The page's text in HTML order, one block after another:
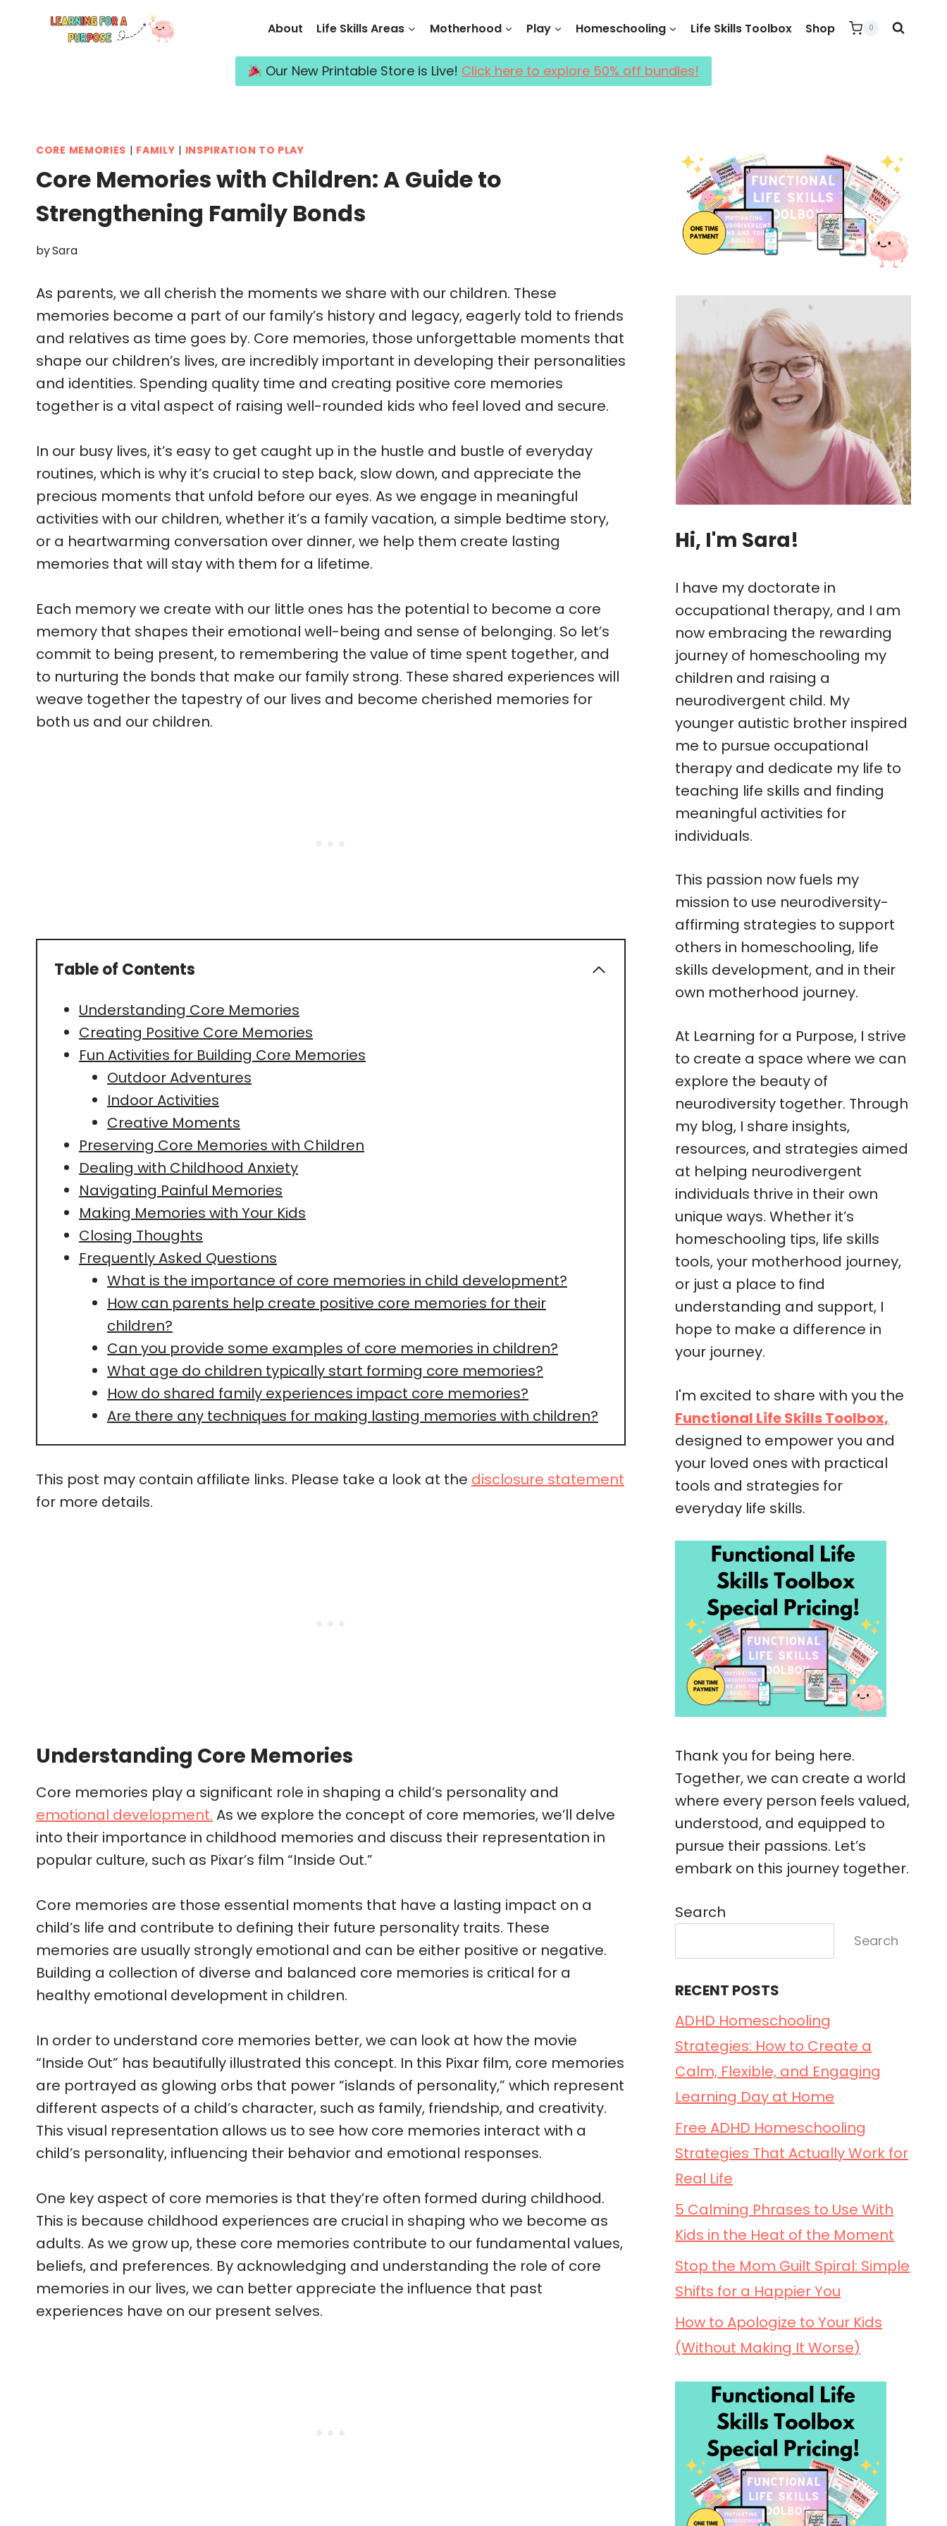
About Life Skills Areas Motherhood Play Homeschooling Life Skills Toolbox Shop 0
Our New Printable Store is Live! Click here to explore 50% off bundles!
CORE MEMORIES | FAMILY | INSPIRATION TO PLAY
Core Memories with Children: A Guide to
Strengthening Family Bonds
bySara
As parents, we all cherish the moments we share with our children. These
memories become a part of our family’s history and legacy, eagerly told to friends
and relatives as time goes by. Core memories, those unforgettable moments that
shape our children’s lives, are incredibly important in developing their personalities
and identities. Spending quality time and creating positive core memories
together is a vital aspect of raising well-rounded kids who feel loved and secure.
In our busy lives, it’s easy to get caught up in the hustle and bustle of everyday
routines, which is why it’s crucial to step back, slow down, and appreciate the
precious moments that unfold before our eyes. As we engage in meaningful
activities with our children, whether it’s a family vacation, a simple bedtime story,
or a heartwarming conversation over dinner, we help them create lasting
memories that will stay with them for a lifetime.
Each memory we create with our little ones has the potential to become a core
memory that shapes their emotional well-being and sense of belonging. So let’s
commit to being present, to remembering the value of time spent together, and
to nurturing the bonds that make our family strong. These shared experiences will
weave together the tapestry of our lives and become cherished memories for
both us and our children.
Table of Contents
Understanding Core Memories
Creating Positive Core Memories
Fun Activities for Building Core Memories
Outdoor Adventures
Indoor Activities
Creative Moments
Preserving Core Memories with Children
Dealing with Childhood Anxiety
Navigating Painful Memories
Making Memories with Your Kids
Closing Thoughts
Frequently Asked Questions
What is the importance of core memories in child development?
How can parents help create positive core memories for their
children?
Can you provide some examples of core memories in children?
What age do children typically start forming core memories?
How do shared family experiences impact core memories?
Are there any techniques for making lasting memories with children?
This post may contain affiliate links. Please take a look at the disclosure statement
for more details.
Understanding Core Memories
Core memories play a significant role in shaping a child’s personality and
emotional development. As we explore the concept of core memories, we’ll delve
into their importance in childhood memories and discuss their representation in
popular culture, such as Pixar’s film “Inside Out.”
Core memories are those essential moments that have a lasting impact on a
child’s life and contribute to defining their future personality traits. These
memories are usually strongly emotional and can be either positive or negative.
Building a collection of diverse and balanced core memories is critical for a
healthy emotional development in children.
In order to understand core memories better, we can look at how the movie
“Inside Out” has beautifully illustrated this concept. In this Pixar film, core memories
are portrayed as glowing orbs that power “islands of personality,” which represent
different aspects of a child’s character, such as family, friendship, and creativity.
This visual representation allows us to see how core memories interact with a
child’s personality, influencing their behavior and emotional responses.
One key aspect of core memories is that they’re often formed during childhood.
This is because childhood experiences are crucial in shaping who we become as
adults. As we grow up, these core memories contribute to our fundamental values,
beliefs, and preferences. By acknowledging and understanding the role of core
memories in our lives, we can better appreciate the influence that past
experiences have on our present selves.
Hi, I'm Sara!
I have my doctorate in
occupational therapy, and I am
now embracing the rewarding
journey of homeschooling my
children and raising a
neurodivergent child. My
younger autistic brother inspired
me to pursue occupational
therapy and dedicate my life to
teaching life skills and finding
meaningful activities for
individuals.
This passion now fuels my
mission to use neurodiversity-
affirming strategies to support
others in homeschooling, life
skills development, and in their
own motherhood journey.
At Learning for a Purpose, I strive
to create a space where we can
explore the beauty of
neurodiversity together. Through
my blog, I share insights,
resources, and strategies aimed
at helping neurodivergent
individuals thrive in their own
unique ways. Whether it’s
homeschooling tips, life skills
tools, your motherhood journey,
or just a place to find
understanding and support, I
hope to make a difference in
your journey.
I'm excited to share with you the
Functional Life Skills Toolbox,
designed to empower you and
your loved ones with practical
tools and strategies for
everyday life skills.
Thank you for being here.
Together, we can create a world
where every person feels valued,
understood, and equipped to
pursue their passions. Let’s
embark on this journey together.
Search
Search
RECENT POSTS
ADHD Homeschooling
Strategies: How to Create a
Calm, Flexible, and Engaging
Learning Day at Home
Free ADHD Homeschooling
Strategies That Actually Work for
Real Life
5 Calming Phrases to Use With
Kids in the Heat of the Moment
Stop the Mom Guilt Spiral: Simple
Shifts for a Happier You
How to Apologize to Your Kids
(Without Making It Worse)